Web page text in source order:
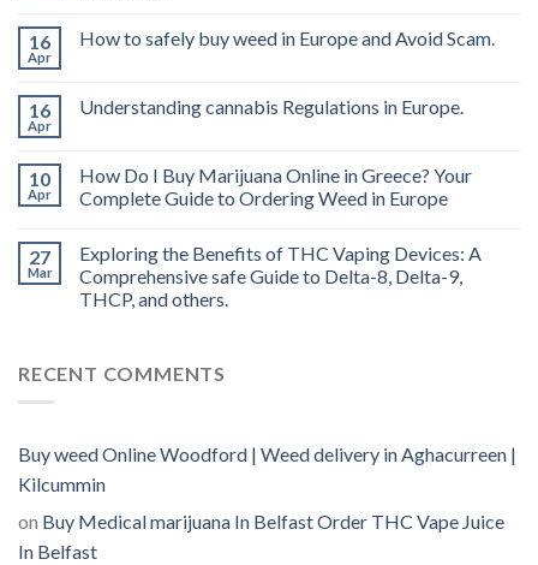
THC
vape
16
Apr
How to safely buy weed in Europe and Avoid Scam.
16
Apr
Understanding cannabis Regulations in Europe.
10
Apr
How Do I Buy Marijuana Online in Greece? Your
Complete Guide to Ordering Weed in Europe
27
Mar
Exploring the Benefits of THC Vaping Devices: A
Comprehensive safe Guide to Delta-8, Delta-9,
THCP, and others.
RECENT COMMENTS
Buy weed Online Woodford | Weed delivery in Aghacurreen |
Kilcummin
on Buy Medical marijuana In Belfast Order THC Vape Juice
In Belfast